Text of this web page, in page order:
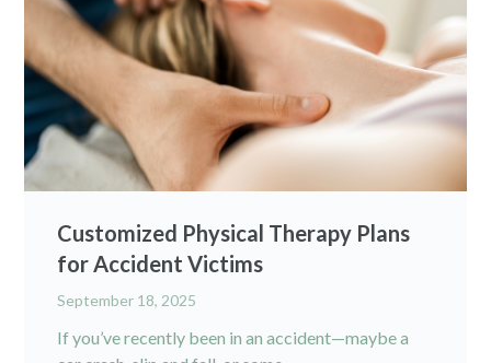
Customized Physical Therapy Plans
for Accident Victims
September 18, 2025
If you’ve recently been in an accident—maybe a